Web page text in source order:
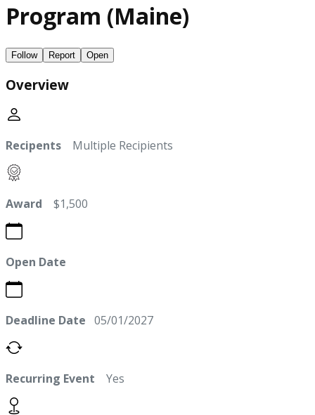
Program (Maine)
Follow Report Open
Overview
Recipents Multiple Recipients
Award $1,500
Open Date
Deadline Date 05/01/2027
Recurring Event Yes